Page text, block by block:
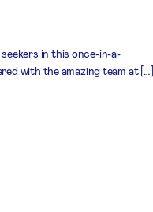
in this once-in-a-
with the amazing team at […]